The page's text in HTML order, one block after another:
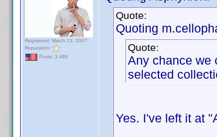
Registered: March 13, 2007
Reputation:
Posts: 3,480
Quote:
Quoting
Quote:
Any chance we
selected
Yes. I've left it at